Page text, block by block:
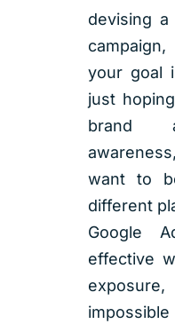
devising a
your goal
just
brand
want to
different
Google
effective